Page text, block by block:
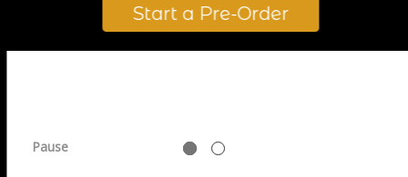
Start a Pre-Order
Pause